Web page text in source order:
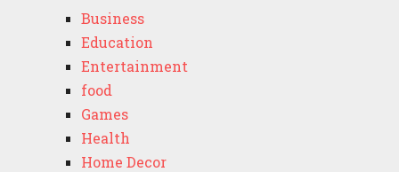
Business
Education
Entertainment
food
Games
Health
Home Decor